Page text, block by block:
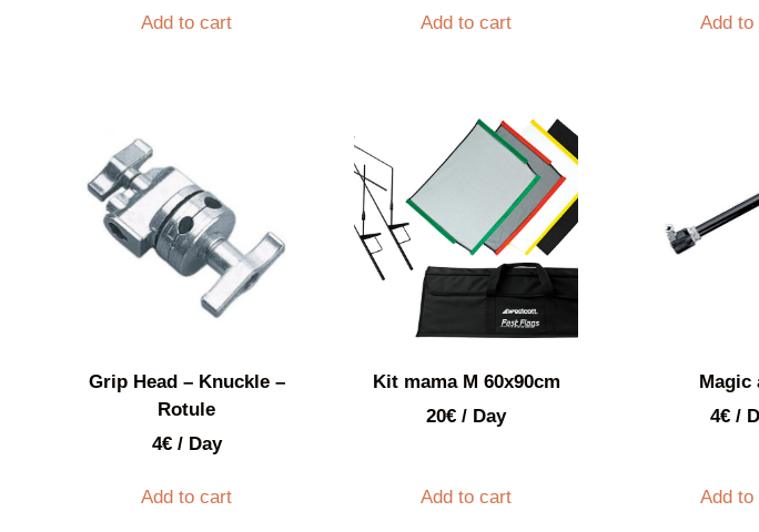
Add to cart Add to cart Add to
Grip Head – Knuckle –
Rotule
4€/ Day
Add to cart
Kit mama M 60x90cm
20€ / Day
Add to cart
Magic
4€ /
Add to